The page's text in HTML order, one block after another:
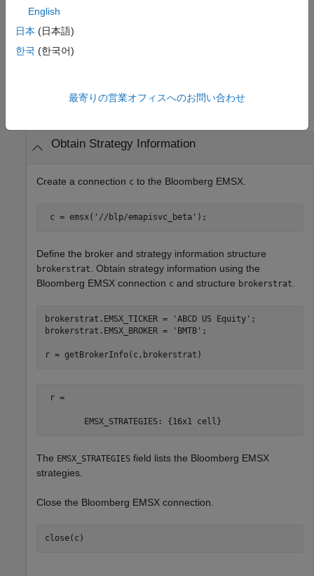
The
Close the Bloomberg EMSX connection.
Obtain Strategy Information
Create a connection c to the Bloomberg EMSX.
c = emsx( '//blp/emapisvc_beta' );
Define the broker and strategy information structure
brokerstrat
. Obtain strategy information using the
Bloomberg EMSX connection c and structure brokerstrat
brokerstrat.EMSX_TICKER = 'ABCD US Equity' ;
brokerstrat.EMSX_BROKER =
'BMTB' ;
r = getBrokerInfo(c,brokerstrat)
r =
        EMSX_STRATEGIES: {16x1 cell}
The EMSX_STRATEGIES field lists the Bloomberg EMSX
strategies.
Close the Bloomberg EMSX connection.
English
日本 (日本語)
한국 (한국어)
最寄りの営業オフィスへのお問い合わせ